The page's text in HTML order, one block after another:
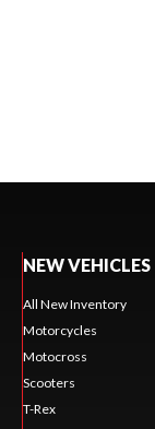
NEW VEHICLES
All New Inventory
Motorcycles
Motocross
Scooters
T-Rex